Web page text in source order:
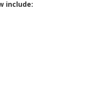
include: